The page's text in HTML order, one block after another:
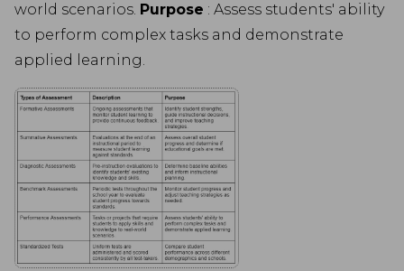
world scenarios. Purpose : Assess students' ability
to perform complex tasks and demonstrate
applied learning.